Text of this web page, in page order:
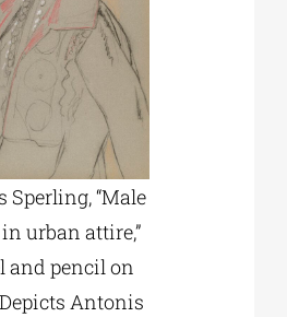
Sperling, “Male
urban attire,”
and pencil on
Antonis